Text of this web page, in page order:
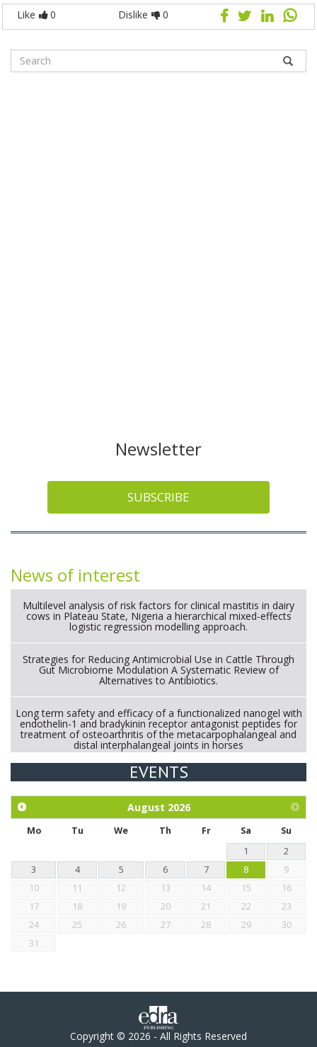
Like 0 Dislike 0
Newsletter
SUBSCRIBE
News of interest
Multilevel analysis of risk factors for clinical mastitis in dairy
cows in Plateau State, Nigeria a hierarchical mixed-effects
logistic regression modelling approach.
Strategies for Reducing Antimicrobial Use in Cattle Through
Gut Microbiome Modulation A Systematic Review of
Alternatives to Antibiotics.
Long term safety and efficacy of a functionalized nanogel with
endothelin-1 and bradykinin receptor antagonist peptides for
treatment of osteoarthritis of the metacarpophalangeal and
distal interphalangeal joints in horses
Exploration of the efficacy of eucalyptus oil (micro-capsules)
chickens.
EVENTS
August 2026
Mo Tu We Th Fr Sa
Su
1
2
3
4 5 6 7 8
9
10
11 12 13 14 15
16
17
18 19 20 21 22
23
24
25 26 27 28 29
30
31
Copyright © 2026 - All Rights Reserved